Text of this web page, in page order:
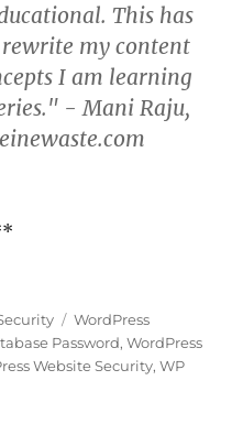
This has
my content
I am learning
- Mani Raju,
Tags
WordPress
Password,WordPress
Website Security,WP